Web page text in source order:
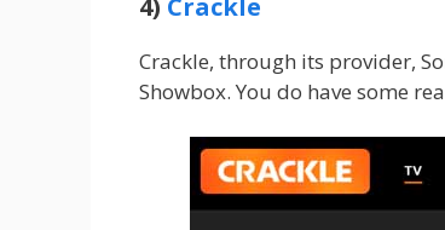
Crackle, through its provider,
Showbox. You do have some